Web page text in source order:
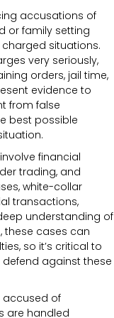
accusations of
or family setting
situations.
very seriously,
orders, jail time,
evidence to
from false
best possible
financial
trading, and
white-collar
transactions,
understanding of
these cases can
so it’s critical to
against these
accused of
are handled